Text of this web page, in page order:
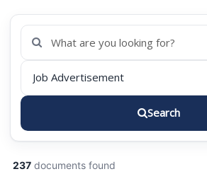
Search
237 documents found